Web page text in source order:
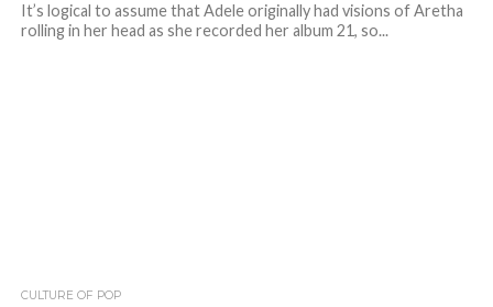
It’s logical to assume that Adele originally had visions of Aretha
rolling in her head as she recorded her album 21, so...
CULTURE OF POP